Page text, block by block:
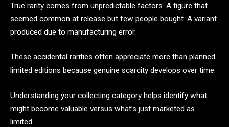
True rarity comes from unpredictable factors. A figure that
seemed common at release but few people bought. A variant
produced due to manufacturing error.
These accidental rarities often appreciate more than planned
limited editions because genuine scarcity develops over time.
Understanding your collecting category helps identify what
might become valuable versus what’s just marketed as
limited.